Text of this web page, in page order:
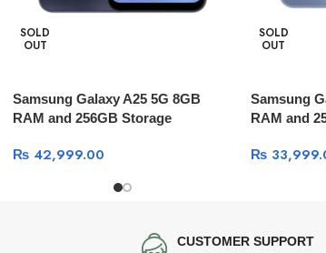
SOLD
OUT
Samsung Galaxy A25 5G 8GB
RAM and 256GB Storage
₨42,999.00
SOLD
OUT
Samsung
RAM and
₨
CUSTOMER SUPPORT